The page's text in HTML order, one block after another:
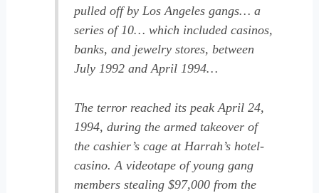
pulled off by Los Angeles gangs… a
series of 10… which included casinos,
banks, and jewelry stores, between
July 1992 and April 1994…
The terror reached its peak April 24,
1994, during the armed takeover of
the cashier’s cage at Harrah’s hotel-
casino. A videotape of young gang
members stealing $97,000 from the